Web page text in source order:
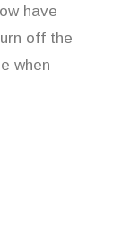
have
off the
when